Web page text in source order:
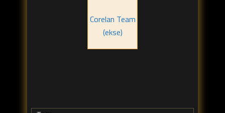
Corelan Team
(ekse)